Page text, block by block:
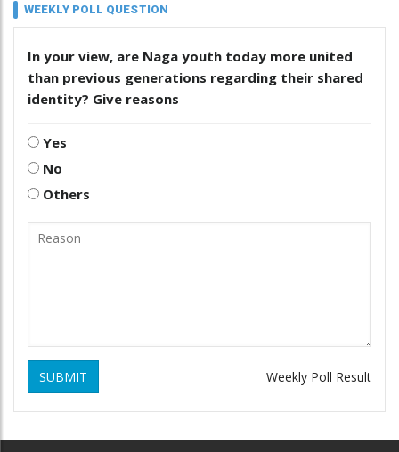
WEEKLY POLL QUESTION
In your view, are Naga youth today more united
than previous generations regarding their shared
identity? Give reasons
Yes
No
Others
SUBMIT Weekly Poll Result